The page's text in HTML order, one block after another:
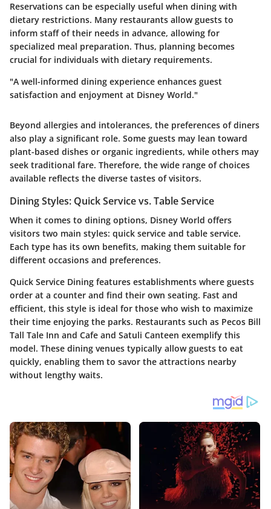
Reservations can be especially useful when dining with
dietary restrictions. Many restaurants allow guests to
inform staff of their needs in advance, allowing for
specialized meal preparation. Thus, planning becomes
crucial for individuals with dietary requirements.
"A well-informed dining experience enhances guest
satisfaction and enjoyment at Disney World."
Beyond allergies and intolerances, the preferences of diners
also play a significant role. Some guests may lean toward
plant-based dishes or organic ingredients, while others may
seek traditional fare. Therefore, the wide range of choices
available reflects the diverse tastes of visitors.
Dining Styles: Quick Service vs. Table Service
When it comes to dining options, Disney World offers
visitors two main styles: quick service and table service.
Each type has its own benefits, making them suitable for
different occasions and preferences.
Quick Service Dining features establishments where guests
order at a counter and find their own seating. Fast and
efficient, this style is ideal for those who wish to maximize
their time enjoying the parks. Restaurants such as Pecos Bill
Tall Tale Inn and Cafe and Satuli Canteen exemplify this
model. These dining venues typically allow guests to eat
quickly, enabling them to savor the attractions nearby
without lengthy waits.